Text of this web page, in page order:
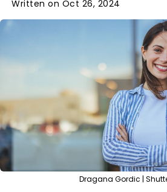
Written on Oct 26, 2024
Dragana Gordic |